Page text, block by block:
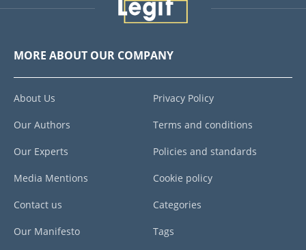
MORE ABOUT OUR COMPANY
About Us
Our Authors
Our Experts
Media Mentions
Contact us
Our Manifesto
Privacy Policy
Terms and conditions
Policies and standards
Cookie policy
Categories
Tags